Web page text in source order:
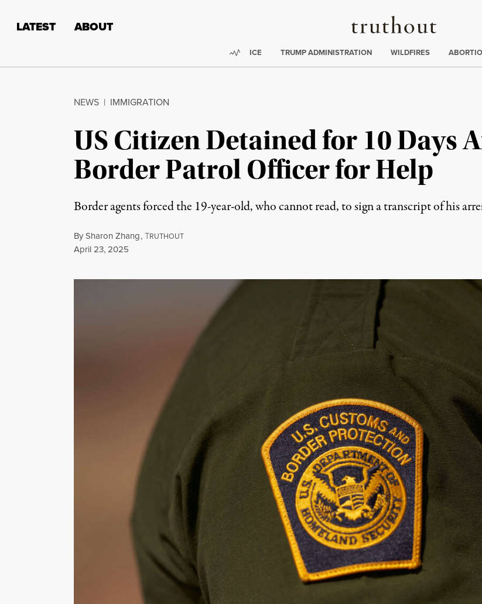
Truthout
LATEST ABOUT
Trending:
ICE TRUMP ADMINISTRATION WILDFIRES
NEWS | IMMIGRATION
US Citizen Detained for 10 Days
Border Patrol Officer for Help
Border agents forced the 19-year-old, who cannot read, to sign a transcript of his
BySharon Zhang,TRUTHOUT
Published
April 23, 2025